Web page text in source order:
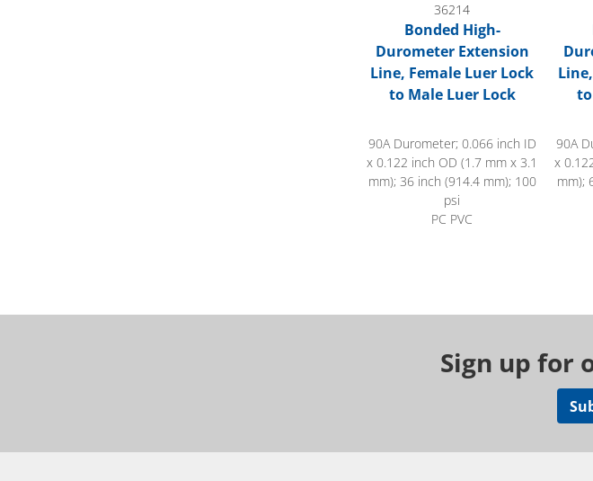
36214
Bonded High-
Durometer Extension
Line, Female Luer Lock
to Male Luer Lock
90A Durometer; 0.066 inch ID
x 0.122 inch OD (1.7 mm x 3.1
mm); 36 inch (914.4 mm); 100
psi
PC PVC
90A
x
mm);
Sign up for